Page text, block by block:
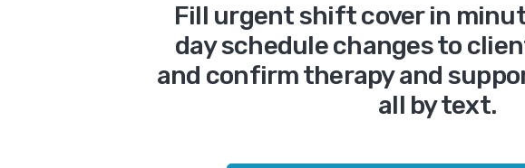
Fill urgent shift cover in
day schedule changes to
and confirm therapy and
all by text.